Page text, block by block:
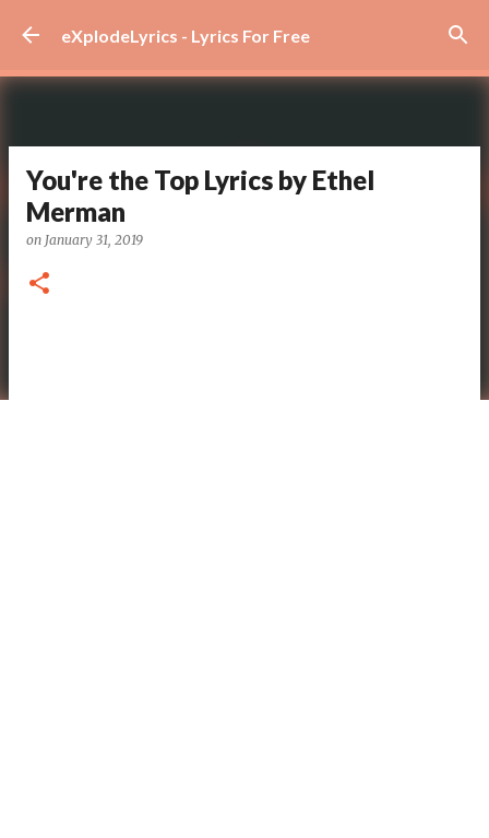
Skip to main content
eXplodeLyrics - Lyrics For Free
You're the Top Lyrics by Ethel
Merman
on January 31, 2019